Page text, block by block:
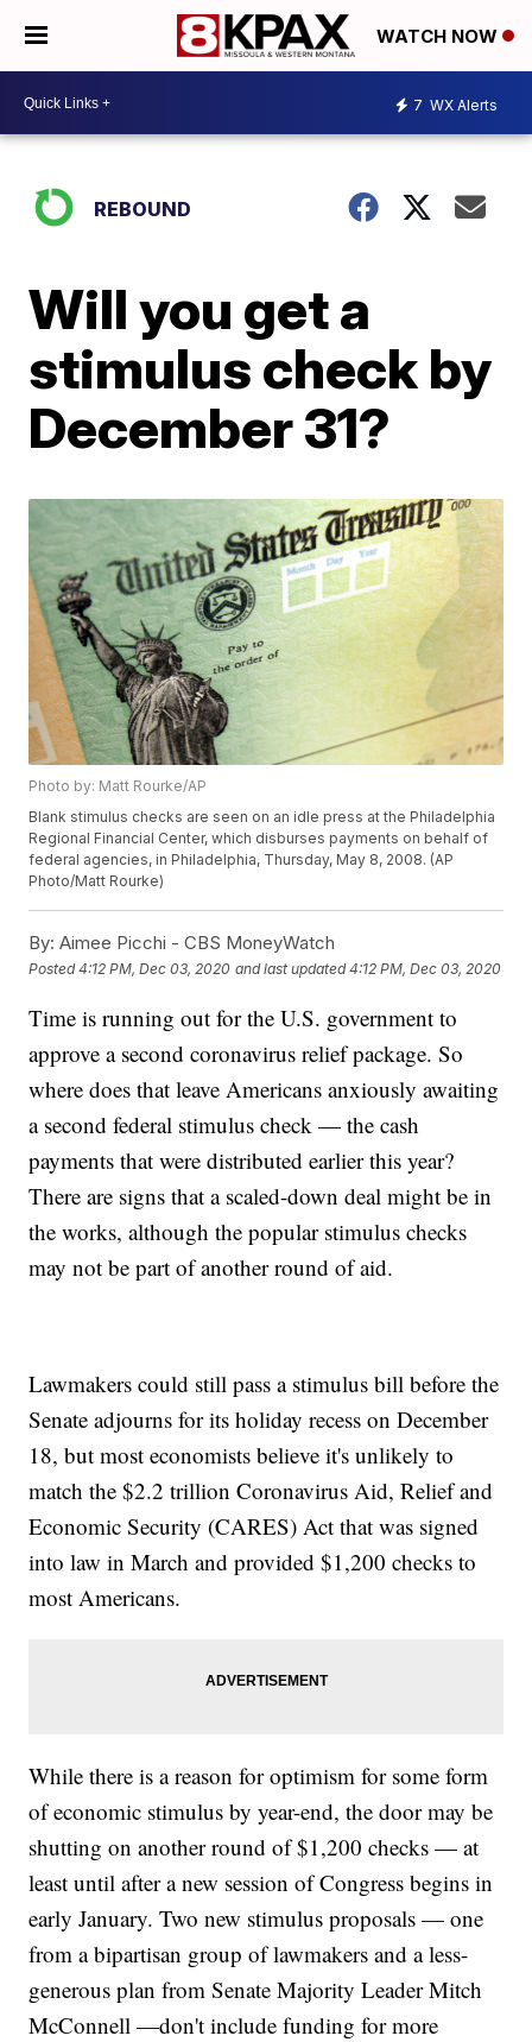
WATCH NOW
7 WX Alerts
REBOUND
Will you get a
stimulus check by
December 31?
Photo by: Matt Rourke/AP
Blank stimulus checks are seen on an idle press at the Philadelphia
Regional Financial Center, which disburses payments on behalf of
federal agencies, in Philadelphia, Thursday, May 8, 2008. (AP
Photo/Matt Rourke)
By: Aimee Picchi - CBS MoneyWatch
Posted4:12 PM, Dec 03, 2020 and last updated 4:12 PM, Dec 03, 2020
Time is running out for the U.S. government to
approve a second coronavirus relief package. So
where does that leave Americans anxiously awaiting
a second federal stimulus check — the cash
payments that were distributed earlier this year?
There are signs that a scaled-down deal might be in
the works, although the popular stimulus checks
may not be part of another round of aid.
Lawmakers could still pass a stimulus bill before the
Senate adjourns for its holiday recess on December
18, but most economists believe it's unlikely to
match the $2.2 trillion Coronavirus Aid, Relief and
Economic Security (CARES) Act that was signed
into law in March and provided $1,200 checks to
most Americans.
While there is a reason for optimism for some form
of economic stimulus by year-end, the door may be
shutting on another round of $1,200 checks — at
least until after a new session of Congress begins in
early January. Two new stimulus proposals — one
from a bipartisan group of lawmakers and a less-
generous plan from Senate Majority Leader Mitch
McConnell —don't include funding for more